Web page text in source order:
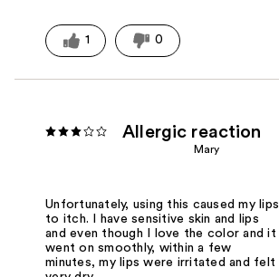
1 0
Allergic reaction
Mary
Unfortunately, using this caused my lips
to itch. I have sensitive skin and lips
and even though I love the color and it
went on smoothly, within a few
minutes, my lips were irritated and felt